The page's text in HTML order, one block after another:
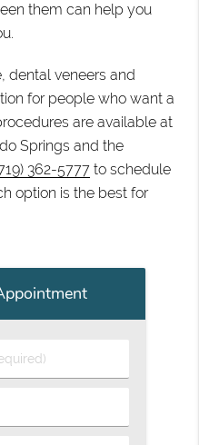
them can help you
dental veneers and
for people who want a
are available at
Springs and the
362-5777 to schedule
option is the best for